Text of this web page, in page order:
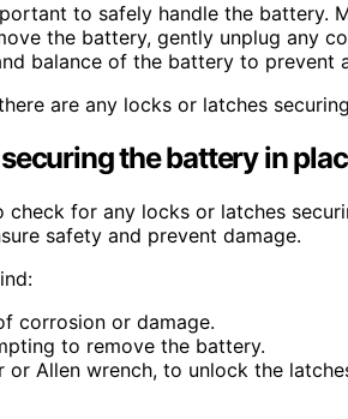
to safely handle the battery.
the battery, gently unplug any
balance of the battery to prevent
are any locks or latches
the battery in
for any locks or latches
safety and prevent damage.
corrosion or damage.
to remove the battery.
Allen wrench, to unlock the